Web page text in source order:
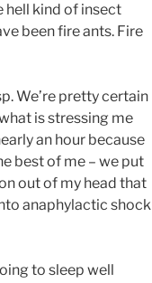
hell kind of insect
been fire ants. Fire
We’re pretty certain
is stressing me
an hour because
best of me – we put
out of my head that
anaphylactic shock
to sleep well